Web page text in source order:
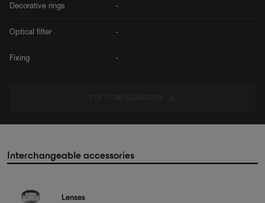
Decorative rings -
Optical filter -
Fixing -
Interchangeable accessories
Lenses